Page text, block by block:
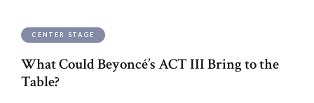
CENTER STAGE
What Could Beyoncé’s ACT III Bring to the
Table?